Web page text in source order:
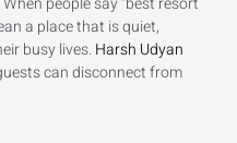
a place that is quiet,
busy lives.Harsh Udyan
can disconnect from